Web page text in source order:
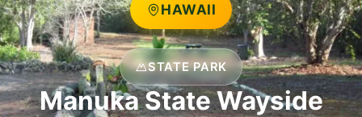
HAWAII
STATE PARK
Manuka State Wayside